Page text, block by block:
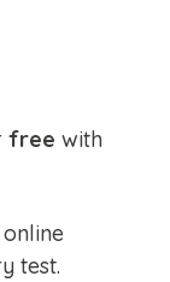
free with
test.